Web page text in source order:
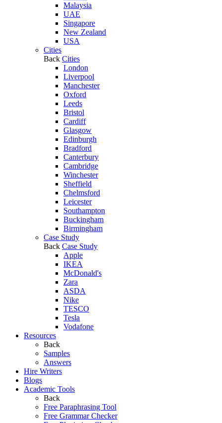
Malaysia
UAE
Singapore
New Zealand
USA
Cities
Back Cities
London
Liverpool
Manchester
Oxford
Leeds
Bristol
Cardiff
Glasgow
Edinburgh
Bradford
Canterbury
Cambridge
Winchester
Sheffield
Chelmsford
Leicester
Southampton
Buckingham
Birmingham
Case Study
Back Case Study
Apple
IKEA
McDonald's
Zara
ASDA
Nike
TESCO
Tesla
Vodafone
Resources
Back
Samples
Answers
Hire Writers
Blogs
Academic Tools
Back
Free Paraphrasing Tool
Free Grammar Checker